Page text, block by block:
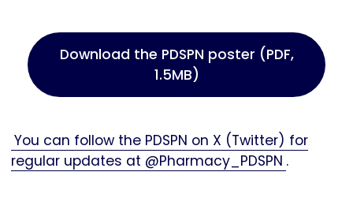
Download the PDSPN poster (PDF,
1.5MB)
You can follow the PDSPN on X (Twitter) for
regular updates at @Pharmacy_PDSPN .